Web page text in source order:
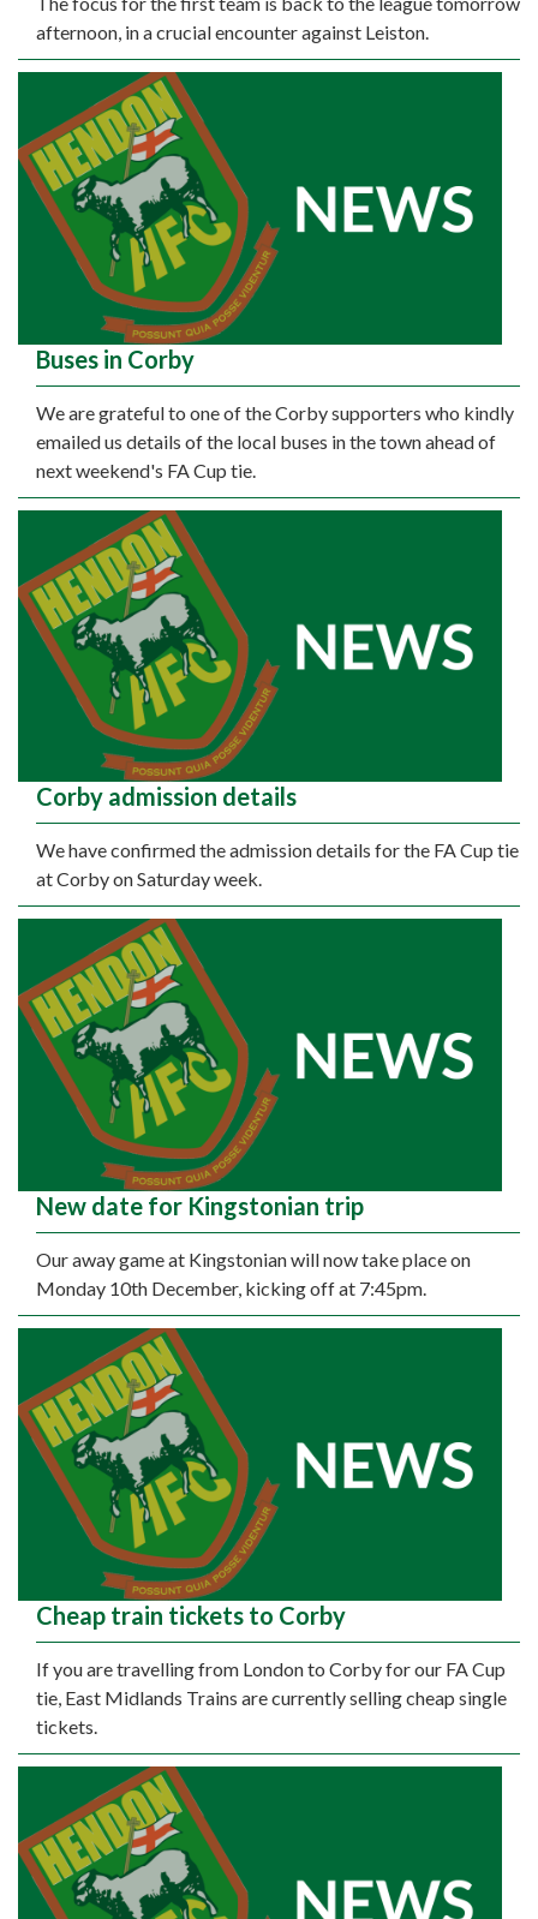
afternoon, in a crucial encounter against Leiston.
Buses in Corby
We are grateful to one of the Corby supporters who kindly
emailed us details of the local buses in the town ahead of
next weekend's FA Cup tie.
Corby admission details
We have confirmed the admission details for the FA Cup tie
at Corby on Saturday week.
New date for Kingstonian trip
Our away game at Kingstonian will now take place on
Monday 10th December, kicking off at 7:45pm.
Cheap train tickets to Corby
If you are travelling from London to Corby for our FA Cup
tie, East Midlands Trains are currently selling cheap single
tickets.